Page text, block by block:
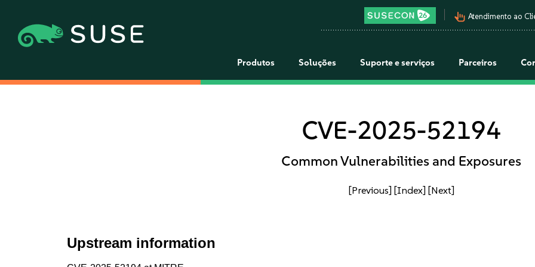
pan_tool_alt Atendimento ao
Produtos Soluções Suporte e serviços Parceiros
CVE-2025-52194
Common Vulnerabilities and Exposures
[Previous] [Index] [Next]
Upstream information